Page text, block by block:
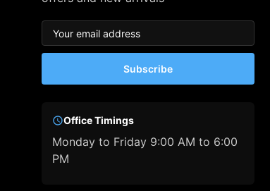
Subscribe
Office Timings
Monday to Friday 9:00 AM to 6:00
PM